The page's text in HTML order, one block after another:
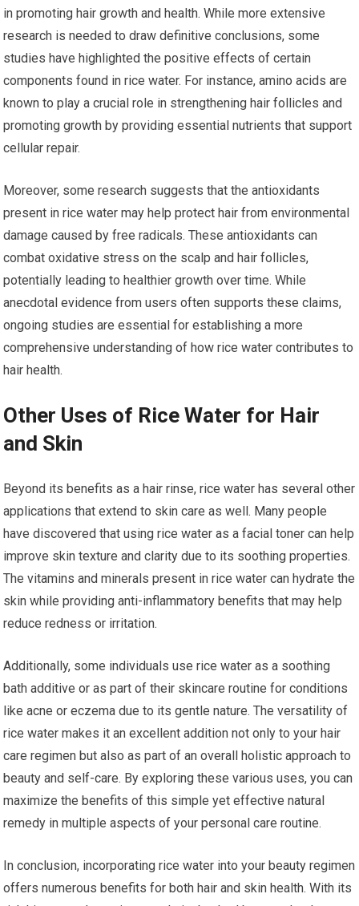
in promoting hair growth and health. While more extensive
research is needed to draw definitive conclusions, some
studies have highlighted the positive effects of certain
components found in rice water. For instance, amino acids are
known to play a crucial role in strengthening hair follicles and
promoting growth by providing essential nutrients that support
cellular repair.
Moreover, some research suggests that the antioxidants
present in rice water may help protect hair from environmental
damage caused by free radicals. These antioxidants can
combat oxidative stress on the scalp and hair follicles,
potentially leading to healthier growth over time. While
anecdotal evidence from users often supports these claims,
ongoing studies are essential for establishing a more
comprehensive understanding of how rice water contributes to
hair health.
Other Uses of Rice Water for Hair
and Skin
Beyond its benefits as a hair rinse, rice water has several other
applications that extend to skin care as well. Many people
have discovered that using rice water as a facial toner can help
improve skin texture and clarity due to its soothing properties.
The vitamins and minerals present in rice water can hydrate the
skin while providing anti-inflammatory benefits that may help
reduce redness or irritation.
Additionally, some individuals use rice water as a soothing
bath additive or as part of their skincare routine for conditions
like acne or eczema due to its gentle nature. The versatility of
rice water makes it an excellent addition not only to your hair
care regimen but also as part of an overall holistic approach to
beauty and self-care. By exploring these various uses, you can
maximize the benefits of this simple yet effective natural
remedy in multiple aspects of your personal care routine.
In conclusion, incorporating rice water into your beauty regimen
offers numerous benefits for both hair and skin health. With its